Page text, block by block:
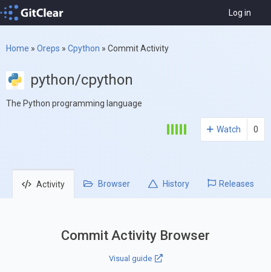
Log in
Home » Oreps » Cpython » Commit Activity
python/cpython
The Python programming language
Watch 0
Activity Browser History Releases
Commit Activity Browser
Visual guide